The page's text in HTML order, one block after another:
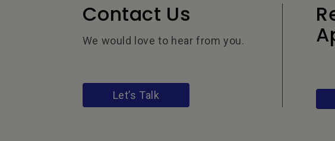
Contact Us
We would love to hear from you.
Let’s Talk